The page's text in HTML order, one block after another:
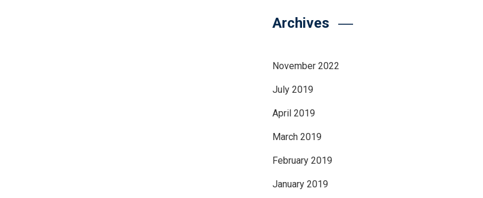
Archives
November 2022
July 2019
April 2019
March 2019
February 2019
January 2019